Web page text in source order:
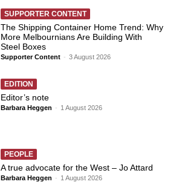
SUPPORTER CONTENT
The Shipping Container Home Trend: Why
More Melbournians Are Building With
Steel Boxes
Supporter Content - 3 August 2026
EDITION
Editor’s note
Barbara Heggen - 1 August 2026
PEOPLE
A true advocate for the West – Jo Attard
Barbara Heggen - 1 August 2026